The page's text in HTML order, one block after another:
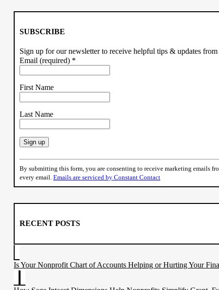
SUBSCRIBE
Sign up for our newsletter to receive helpful tips & updates
Email (required) *
First Name
Last Name
Constant
Contact
Use.
Please
this
blank.
By submitting this form, you are consenting to receive marketing emails
every email. Emails are serviced by Constant Contact
RECENT POSTS
Is Your Nonprofit Chart of Accounts Helping or Hurting Your